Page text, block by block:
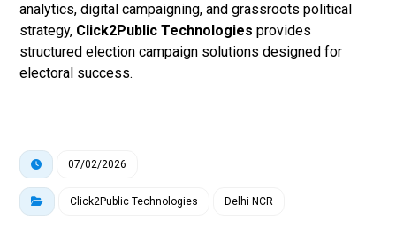
analytics, digital campaigning, and grassroots political
strategy, Click2Public Technologies provides
structured election campaign solutions designed for
electoral success.
07/02/2026
Click2Public Technologies Delhi NCR